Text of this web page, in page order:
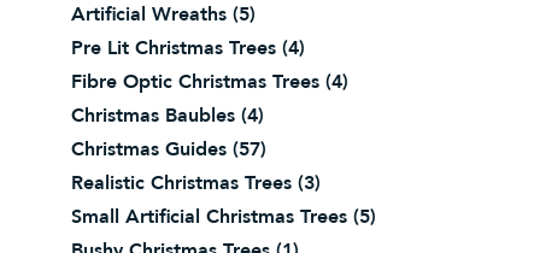
Artificial Wreaths (5)
Pre Lit Christmas Trees (4)
Fibre Optic Christmas Trees (4)
Christmas Baubles (4)
Christmas Guides (57)
Realistic Christmas Trees (3)
Small Artificial Christmas Trees (5)